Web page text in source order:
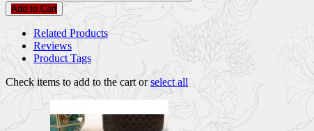
Add to Cart
Related Products
Reviews
Product Tags
Check items to add to the cart orselect all